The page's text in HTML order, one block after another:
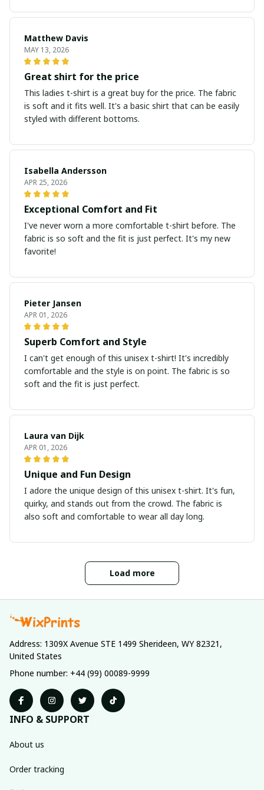
Matthew Davis
MAY 13, 2026
Great shirt for the price
This ladies t-shirt is a great buy for the price. The fabric
is soft and it fits well. It's a basic shirt that can be easily
styled with different bottoms.
Isabella Andersson
APR 25, 2026
Exceptional Comfort and Fit
I've never worn a more comfortable t-shirt before. The
fabric is so soft and the fit is just perfect. It's my new
favorite!
Pieter Jansen
APR 01, 2026
Superb Comfort and Style
I can't get enough of this unisex t-shirt! It's incredibly
comfortable and the style is on point. The fabric is so
soft and the fit is just perfect.
Laura van Dijk
APR 01, 2026
Unique and Fun Design
I adore the unique design of this unisex t-shirt. It's fun,
quirky, and stands out from the crowd. The fabric is
also soft and comfortable to wear all day long.
Load more
Address: 1309X Avenue STE 1499 Sherideen, WY 82321,
United States
Phone number: +44 (99) 00089-9999
INFO & SUPPORT
About us
Order tracking